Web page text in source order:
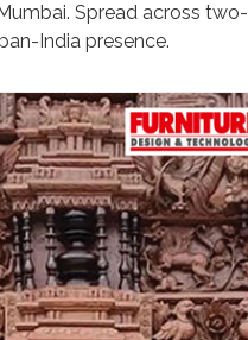
Spread across two-
India presence.